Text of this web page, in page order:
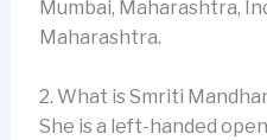
Mumbai, Maharashtra,
Maharashtra.
2. What is Smriti
She is a left-handed